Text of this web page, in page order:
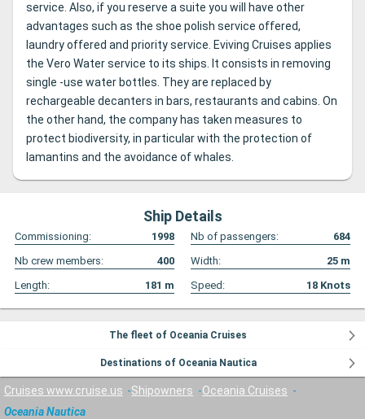
service. Also, if you reserve a suite you will have other
advantages such as the shoe polish service offered,
laundry offered and priority service. Eviving Cruises applies
the Vero Water service to its ships. It consists in removing
single -use water bottles. They are replaced by
rechargeable decanters in bars, restaurants and cabins. On
the other hand, the company has taken measures to
protect biodiversity, in particular with the protection of
lamantins and the avoidance of whales.
Ship Details
Commissioning: 1998 Nb of passengers:
684
Nb crew members:
400 Width: 25 m
Length:
181 m Speed: 18 Knots
The fleet of Oceania Cruises
Destinations of Oceania Nautica
Cruises www.cruise.us Shipowners
Oceania Cruises
Oceania Nautica